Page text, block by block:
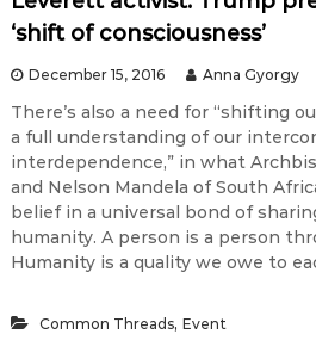
‘shift of consciousness’
December 15, 2016 Anna Gyorgy
There’s also a need for “shifting
a full understanding of our
interdependence,” in what
and Nelson Mandela of South
belief in a universal bond of
humanity. A person is a person
Humanity is a quality we owe to
Common Threads, Event